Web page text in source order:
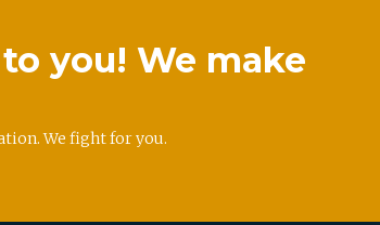
you! We make
We fight for you.